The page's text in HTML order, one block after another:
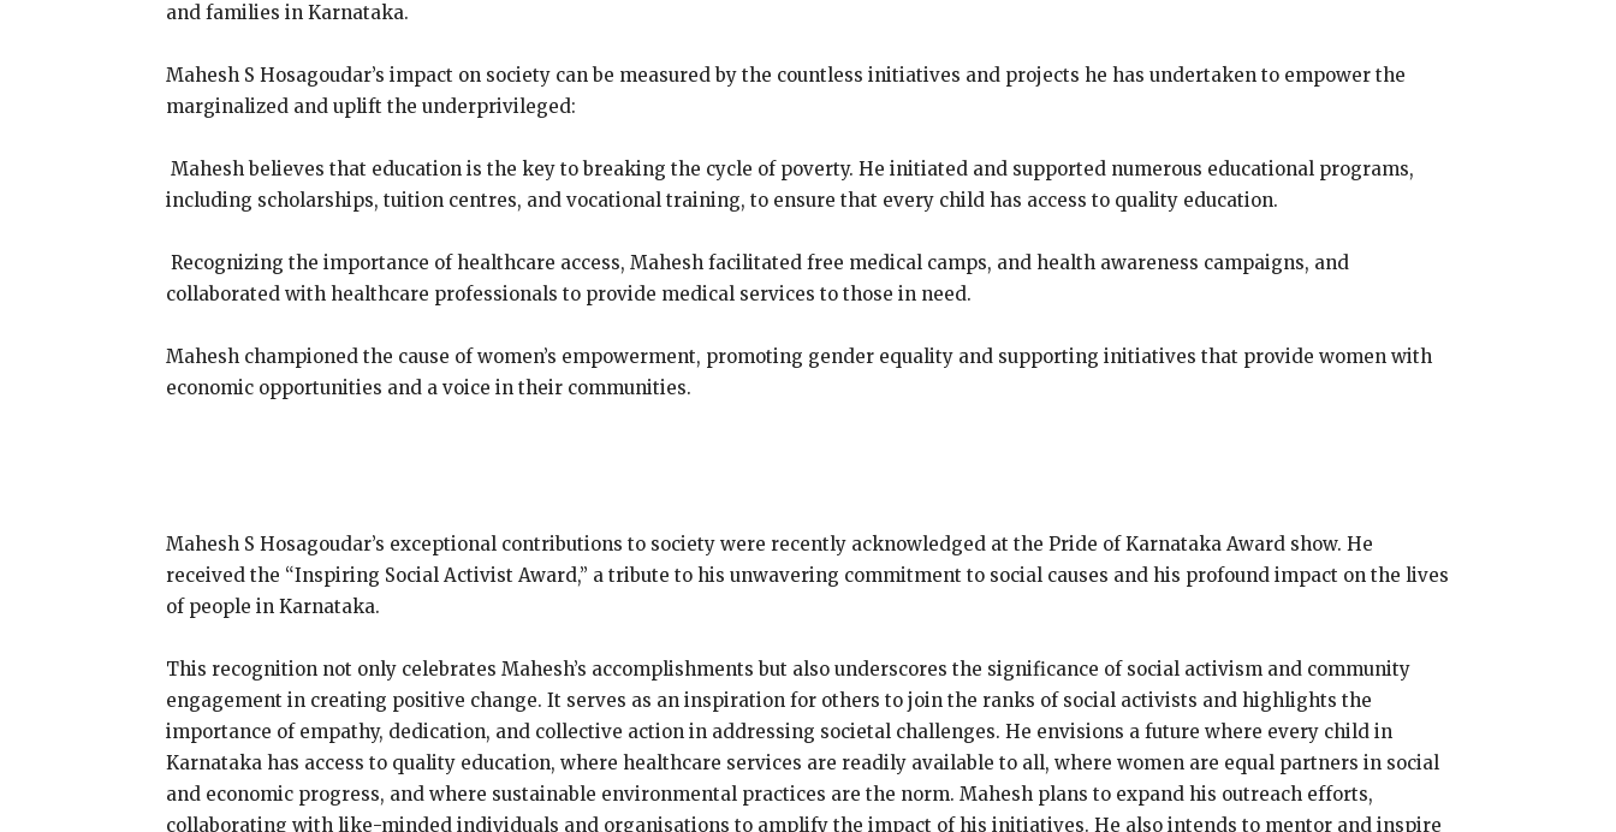
and families in Karnataka.
Mahesh S Hosagoudar’s impact on society can be measured by the countless initiatives and projects he has undertaken to empower the
marginalized and uplift the underprivileged:
Mahesh believes that education is the key to breaking the cycle of poverty. He initiated and supported numerous educational programs,
including scholarships, tuition centres, and vocational training, to ensure that every child has access to quality education.
Recognizing the importance of healthcare access, Mahesh facilitated free medical camps, and health awareness campaigns, and
collaborated with healthcare professionals to provide medical services to those in need.
Mahesh championed the cause of women’s empowerment, promoting gender equality and supporting initiatives that provide women with
economic opportunities and a voice in their communities.
Mahesh S Hosagoudar’s exceptional contributions to society were recently acknowledged at the Pride of Karnataka Award show. He
received the “Inspiring Social Activist Award,” a tribute to his unwavering commitment to social causes and his profound impact on the lives
of people in Karnataka.
This recognition not only celebrates Mahesh’s accomplishments but also underscores the significance of social activism and community
engagement in creating positive change. It serves as an inspiration for others to join the ranks of social activists and highlights the
importance of empathy, dedication, and collective action in addressing societal challenges. He envisions a future where every child in
Karnataka has access to quality education, where healthcare services are readily available to all, where women are equal partners in social
and economic progress, and where sustainable environmental practices are the norm. Mahesh plans to expand his outreach efforts,
collaborating with like-minded individuals and organisations to amplify the impact of his initiatives. He also intends to mentor and inspire